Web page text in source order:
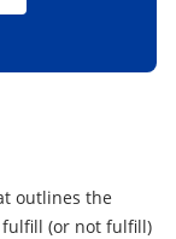
outlines the
(or not fulfill)